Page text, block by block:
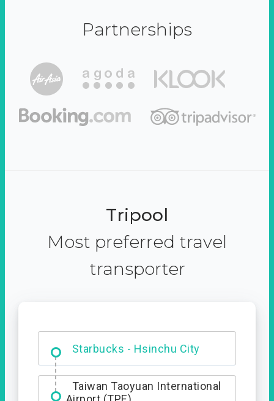
Partnerships
Tripool
Most preferred travel
transporter
Starbucks - Hsinchu City
Entrance
Taiwan Taoyuan International